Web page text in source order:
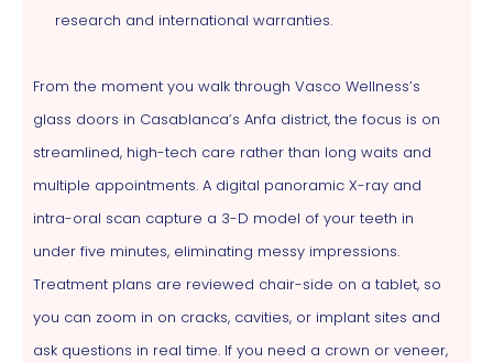
research and international warranties.
From the moment you walk through Vasco Wellness’s
glass doors in Casablanca’s Anfa district, the focus is on
streamlined, high-tech care rather than long waits and
multiple appointments. A digital panoramic X-ray and
intra-oral scan capture a 3-D model of your teeth in
under five minutes, eliminating messy impressions.
Treatment plans are reviewed chair-side on a tablet, so
you can zoom in on cracks, cavities, or implant sites and
ask questions in real time. If you need a crown or veneer,